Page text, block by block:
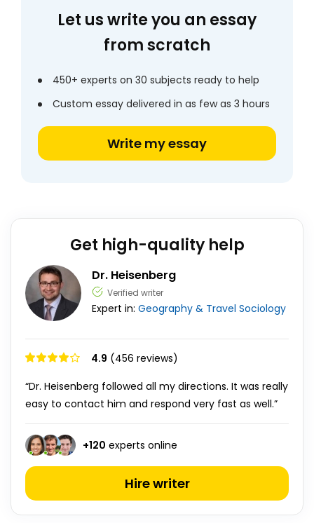
Let us write you an essay
from scratch
450+ experts on 30 subjects ready to help
Custom essay delivered in as few as 3 hours
Write my essay
Get high-quality help
Dr. Heisenberg
Verified writer
Expert in: Geography & Travel Sociology
4.9 (456 reviews)
“Dr. Heisenberg followed all my directions. It was really
easy to contact him and respond very fast as well.”
+120 experts online
Hire writer